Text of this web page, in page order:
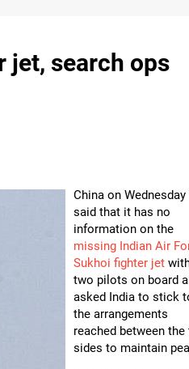
jet, search ops
China on Wednesday
said that it has no
information on the
missing Indian Air
Sukhoi fighter jet
two pilots on board
asked India to stick
the arrangements
reached between the
sides to maintain